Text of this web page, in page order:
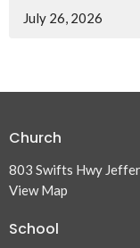
July 26, 2026
Church
803 Swifts Hwy
View Map
School